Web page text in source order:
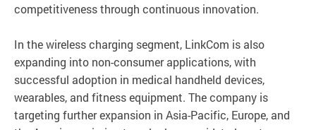
competitiveness through continuous innovation.
In the wireless charging segment, LinkCom is also
expanding into non-consumer applications, with
successful adoption in medical handheld devices,
wearables, and fitness equipment. The company is
targeting further expansion in Asia-Pacific, Europe, and